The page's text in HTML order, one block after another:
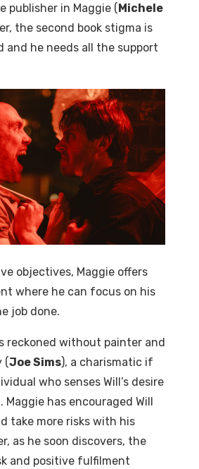
publisher in Maggie (Michele
the second book stigma is
and he needs all the support
objectives, Maggie offers
where he can focus on his
job done.
reckoned without painter and
(Joe Sims), a charismatic if
who senses Will’s desire
has encouraged Will
take more risks with his
as he soon discovers, the
and positive fulfilment